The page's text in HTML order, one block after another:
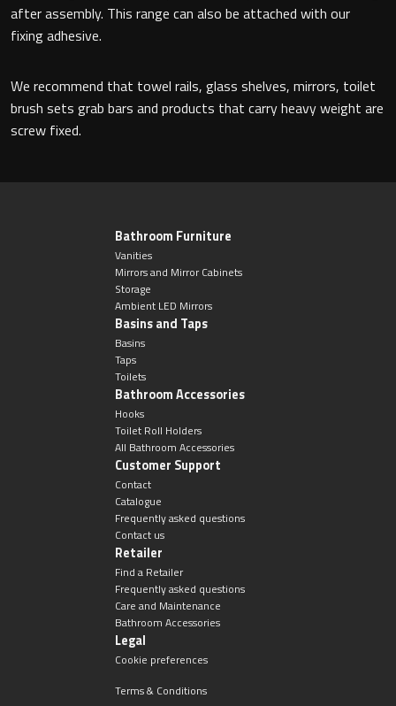
Hooks
Towel Rings
Towel Rails
Magnifying Mirrors
Non-illuminated Mirrors
Toilet Brush Sets
Handles & Knobs
Other Accessories
after assembly. This range can also be attached with our
fixing adhesive.
We recommend that towel rails, glass shelves, mirrors, toilet
brush sets grab bars and products that carry heavy weight are
screw fixed.
Bathroom Furniture
Vanities
Mirrors and Mirror Cabinets
Storage
Ambient LED Mirrors
Basins and Taps
Basins
Taps
Toilets
Bathroom Accessories
Hooks
Toilet Roll Holders
All Bathroom Accessories
Customer Support
Contact
Catalogue
Frequently asked questions
Contact us
Retailer
Find a Retailer
Frequently asked questions
Care and Maintenance
Bathroom Accessories
Legal
Cookie preferences
Terms & Conditions